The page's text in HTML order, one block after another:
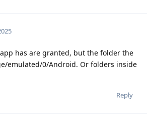
has are granted, but the folder the
emulated/0/Android. Or folders inside
Reply